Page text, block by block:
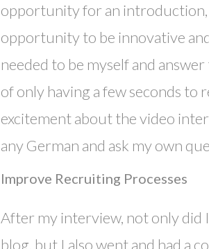
opportunity for an introduction,
opportunity to be innovative
needed to be myself and
of only having a few seconds to
excitement about the video
any German and ask my own
Improve Recruiting Processes
After my interview, not only did
blog, but I also went and had a